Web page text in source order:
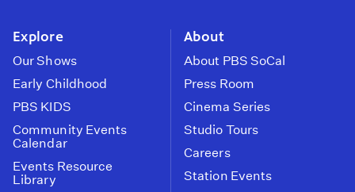
Explore
Our Shows
Early Childhood
PBS KIDS
Community Events
Calendar
Events Resource
Library
About
About PBS SoCal
Press Room
Cinema Series
Studio Tours
Careers
Station Events